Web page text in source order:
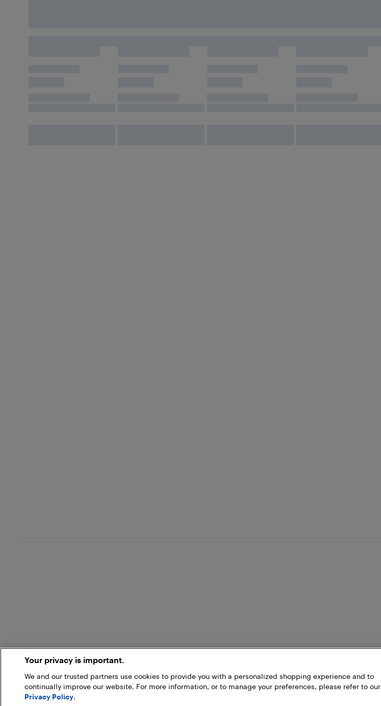
Your privacy is important.
We and our trusted partners use cookies to provide you with a personalized shopping experience and to
continually improve our website. For more information, or to manage your preferences, please refer to our
Privacy Policy.